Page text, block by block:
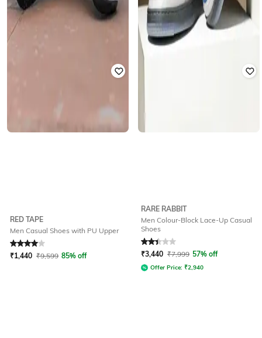
RED TAPE
Men Casual Shoes with PU Upper
Rated4out of 5
₹1,440 ₹9,599 85% off
RARE RABBIT
Men Colour-Block Lace-Up Casual
Shoes
Rated2.3out of 5
₹3,440 ₹7,999 57% off
Offer Price: ₹2,940